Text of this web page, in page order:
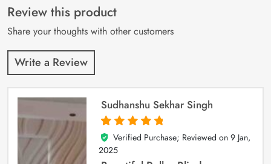
customer
ratings
Review this product
Share your thoughts with other customers
Write a Review
Sudhanshu Sekhar Singh
5
out of 5
Verified Purchase; Reviewed on 9 Jan,
2025